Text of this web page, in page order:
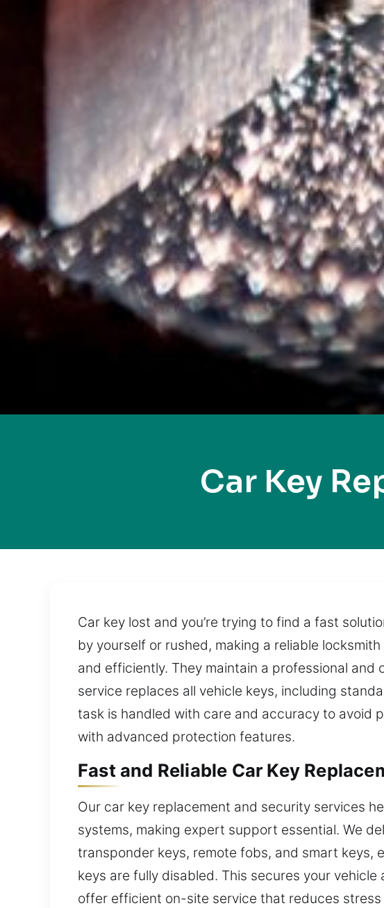
Car Key
Car key lost and you’re trying to find a fast
by yourself or rushed, making a reliable
and efficiently. They maintain a professional
service replaces all vehicle keys, including
task is handled with care and accuracy to avoid
with advanced protection features.
Fast and Reliable Car Key
Our car key replacement and security services
systems, making expert support essential. We
transponder keys, remote fobs, and smart keys,
keys are fully disabled. This secures your
offer efficient on-site service that reduces